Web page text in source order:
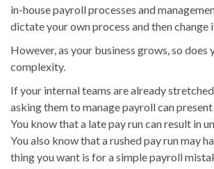
in-house payroll processes and
dictate your own process and then change
However, as your business grows, so does
complexity.
If your internal teams are already
asking them to manage payroll can present
You know that a late pay run can result in
You also know that a rushed pay run may
thing you want is for a simple payroll